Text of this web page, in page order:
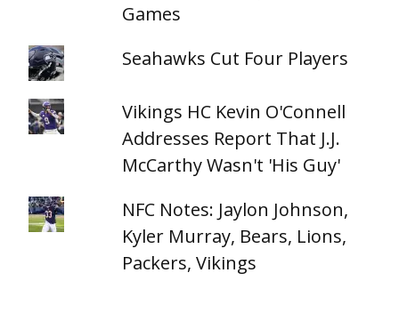
Games
Seahawks Cut Four Players
Vikings HC Kevin O'Connell
Addresses Report That J.J.
McCarthy Wasn't 'His Guy'
NFC Notes: Jaylon Johnson,
Kyler Murray, Bears, Lions,
Packers, Vikings